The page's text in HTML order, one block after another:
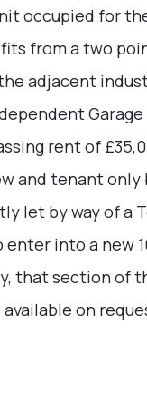
occupied for
from a two
adjacent
rent of
and tenant
let by way of a
into a new
that section of
on